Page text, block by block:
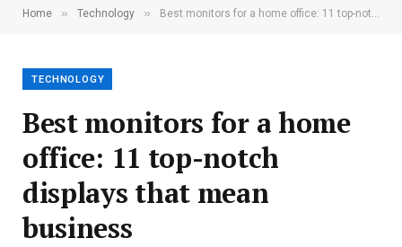
Home » Technology » Best monitors for a home office: 11 top-notch displays that mean business
TECHNOLOGY
Best monitors for a home
office: 11 top-notch
displays that mean
business